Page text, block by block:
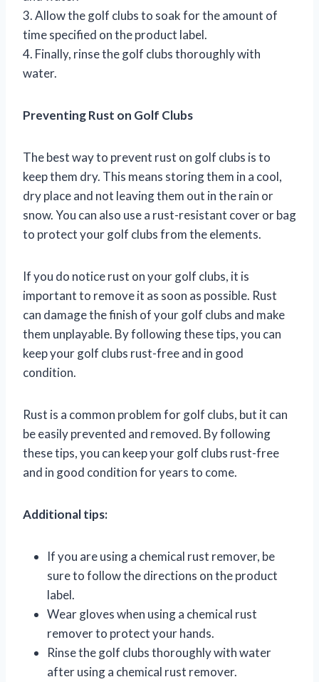
3. Allow the golf clubs to soak for the amount of
time specified on the product label.
4. Finally, rinse the golf clubs thoroughly with
water.
Preventing Rust on Golf Clubs
The best way to prevent rust on golf clubs is to
keep them dry. This means storing them in a cool,
dry place and not leaving them out in the rain or
snow. You can also use a rust-resistant cover or bag
to protect your golf clubs from the elements.
If you do notice rust on your golf clubs, it is
important to remove it as soon as possible. Rust
can damage the finish of your golf clubs and make
them unplayable. By following these tips, you can
keep your golf clubs rust-free and in good
condition.
Rust is a common problem for golf clubs, but it can
be easily prevented and removed. By following
these tips, you can keep your golf clubs rust-free
and in good condition for years to come.
Additional tips:
If you are using a chemical rust remover, be
sure to follow the directions on the product
label.
Wear gloves when using a chemical rust
remover to protect your hands.
Rinse the golf clubs thoroughly with water
after using a chemical rust remover.